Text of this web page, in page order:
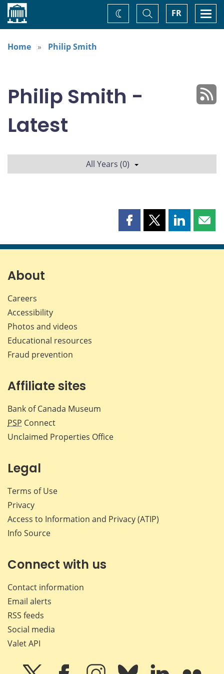
Home FR
Toggle
Search
Change
theme
Home
Philip Smith
Philip Smith -
Latest
All Years (0)
Share
page
Share
page
Share
page page
About
Careers
Accessibility
Photos and videos
Educational resources
Fraud prevention
Affiliate sites
Bank of Canada Museum
PSP Connect
Unclaimed Properties Office
Legal
Terms of Use
Privacy
Access to Information and Privacy (ATIP)
Info Source
Connect with us
Contact information
Email alerts
RSS feeds
Social media
Valet API